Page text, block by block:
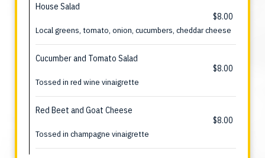
House Salad
$8.00
Local greens, tomato, onion, cucumbers, cheddar cheese
Cucumber and Tomato Salad
$8.00
Tossed in red wine vinaigrette
Red Beet and Goat Cheese
$8.00
Tossed in champagne vinaigrette